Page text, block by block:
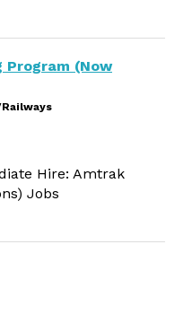
Program (Now
Hire: Amtrak
Jobs